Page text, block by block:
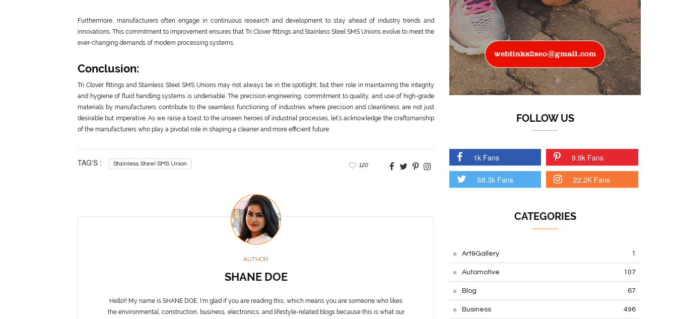
Furthermore, manufacturers often engage in continuous research and development to stay ahead of industry trends and
innovations. This commitment to improvement ensures that Tri Clover fittings and Stainless Steel SMS Unions evolve to meet the
ever-changing demands of modern processing systems.
Conclusion:
Tri Clover fittings and Stainless Steel SMS Unions may not always be in the spotlight, but their role in maintaining the integrity
and hygiene of fluid handling systems is undeniable. The precision engineering, commitment to quality, and use of high-grade
materials by manufacturers contribute to the seamless functioning of industries where precision and cleanliness are not just
desirable but imperative. As we raise a toast to the unseen heroes of industrial processes, let’s acknowledge the craftsmanship
of the manufacturers who play a pivotal role in shaping a cleaner and more efficient future.
TAG'S : Stainless Steel SMS Union 120
AUTHOR
SHANE DOE
Hello!! My name is SHANE DOE, I’m glad if you are reading this, which means you are someone who likes
the environmental, construction, business, electronics, and lifestyle-related blogs because this is what our
FOLLOW US
1k Fans 9.9k Fans
68.3k Fans 22.2K Fans
CATEGORIES
Art&Gallery 1
Automotive 107
Blog 67
Business 496